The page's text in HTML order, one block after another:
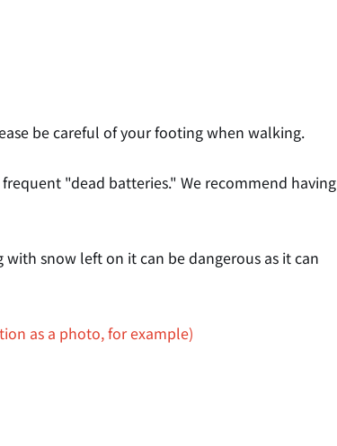
be careful of your footing when walking.
"dead batteries." We recommend having
snow left on it can be dangerous as it can
as a photo, for example)